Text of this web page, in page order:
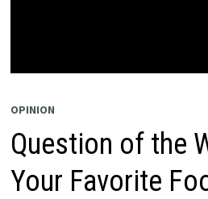
OPINION
Question of the
Your Favorite